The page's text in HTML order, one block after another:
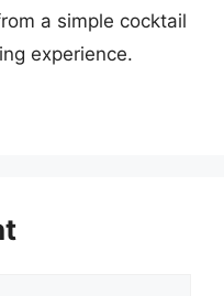
a simple cocktail
experience.